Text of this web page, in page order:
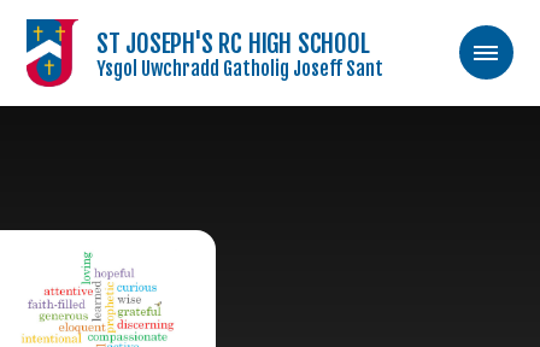
ST JOSEPH'S RC HIGH SCHOOL
Ysgol Uwchradd Gatholig Joseff Sant